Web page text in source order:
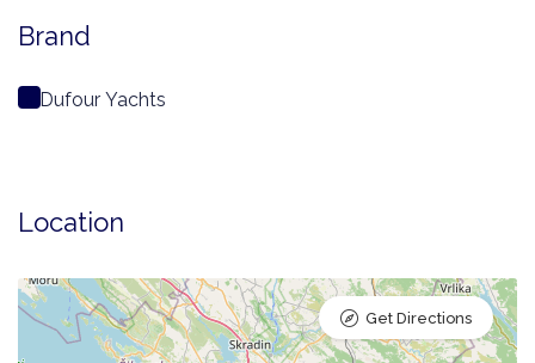
Brand
Dufour Yachts
Location
Get Directions